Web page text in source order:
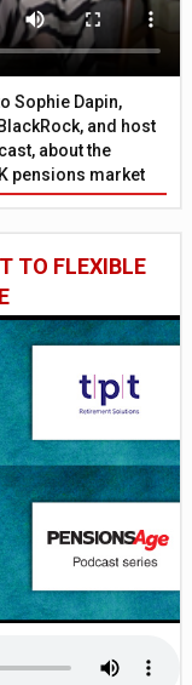
Sophie Dapin,
and host
about the
pensions market
TO FLEXIBLE